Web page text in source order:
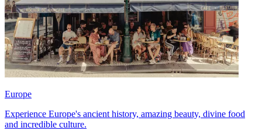
Europe
Experience Europe's ancient history, amazing beauty, divine food
and incredible culture.